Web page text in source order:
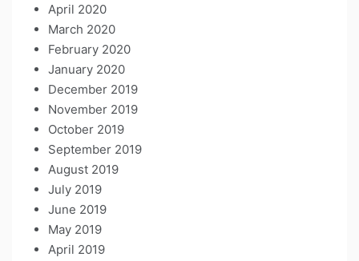
April 2020
March 2020
February 2020
January 2020
December 2019
November 2019
October 2019
September 2019
August 2019
July 2019
June 2019
May 2019
April 2019